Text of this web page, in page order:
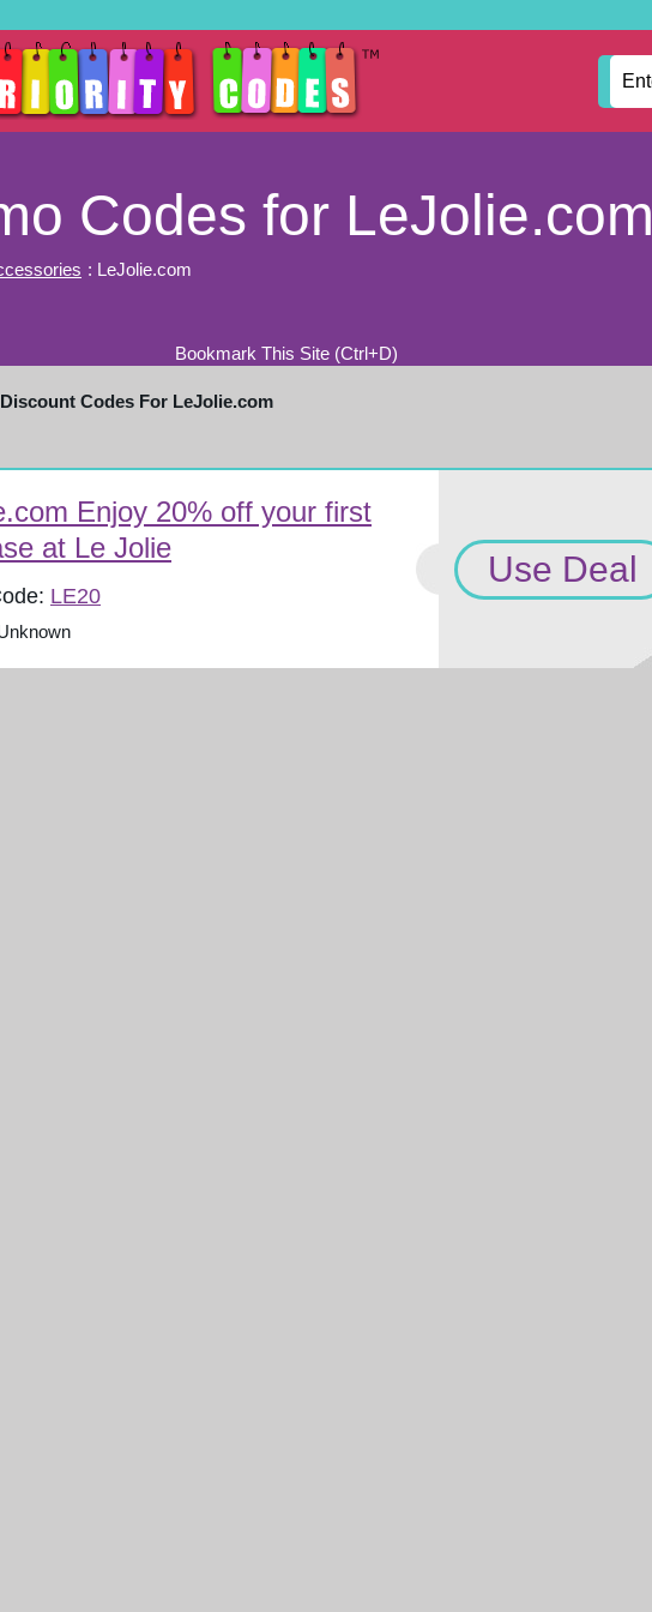
Codes for LeJolie.com
: LeJolie.com
Bookmark This Site (Ctrl+D)
Codes For LeJolie.com
Enjoy 20% off your first
at Le Jolie
LE20
Use Deal